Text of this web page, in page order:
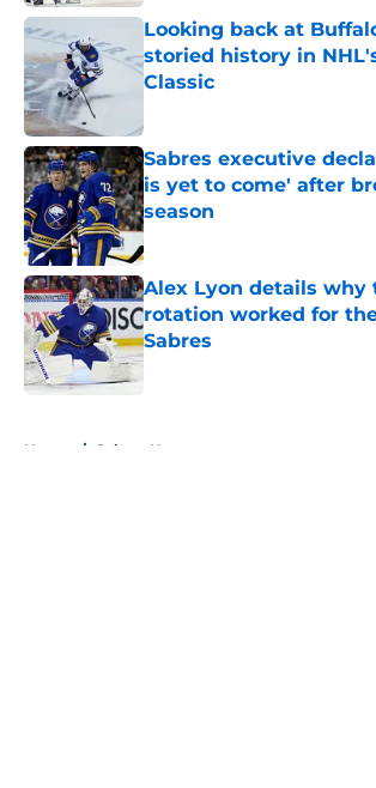
Looking back at
storied history in
Classic
Sabres executive
is yet to come' after
season
Published by on Invalid Date
Alex Lyon details why
rotation worked for
Sabres
Published by on Invalid Date
Home / Sabres News